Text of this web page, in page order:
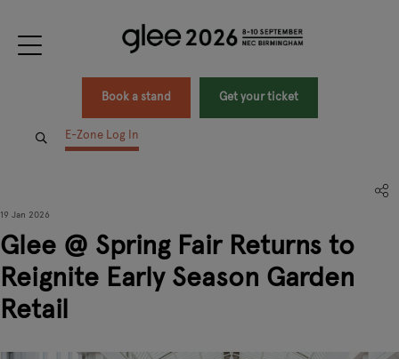
Book a stand Get your ticket
E-Zone Log In
19 Jan 2026
Glee @ Spring Fair Returns to
Reignite Early Season Garden
Retail